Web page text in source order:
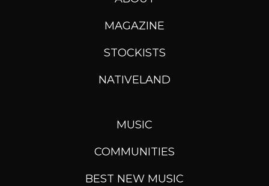
MAGAZINE
STOCKISTS
NATIVELAND
MUSIC
COMMUNITIES
BEST NEW MUSIC